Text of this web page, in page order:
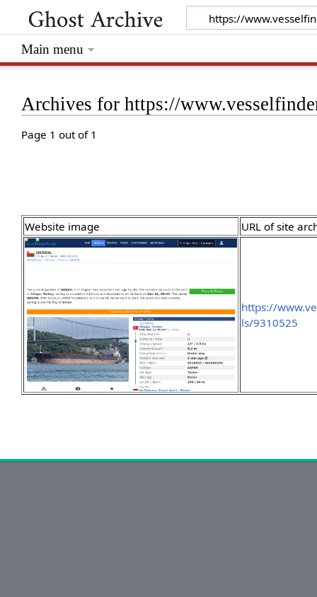
Archives for https://
Page 1 out of 1
Website image URL of site
https://
ls/9310525
Main menu